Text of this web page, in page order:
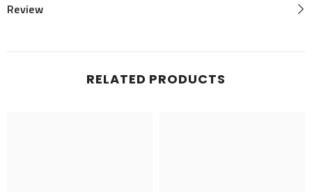
Review
RELATED PRODUCTS